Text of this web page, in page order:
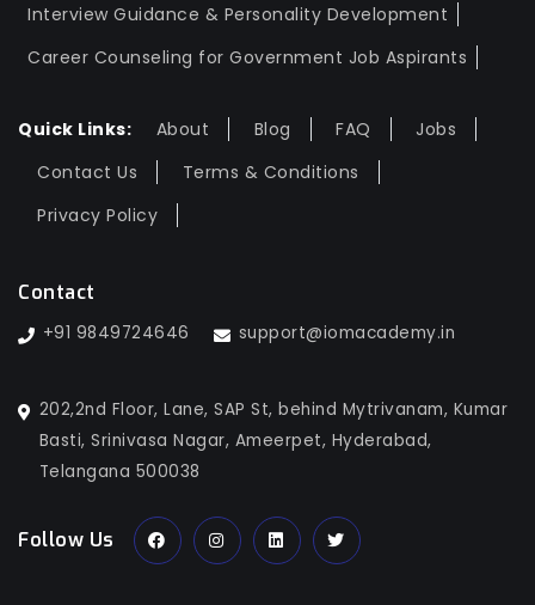
Interview Guidance & Personality Development
Career Counseling for Government Job Aspirants
Quick Links: About Blog FAQ
Jobs
Contact Us
Terms & Conditions
Privacy Policy
Contact
+91 9849724646 support@iomacademy.in
202,2nd Floor, Lane, SAP St, behind Mytrivanam, Kumar
Basti, Srinivasa Nagar, Ameerpet, Hyderabad,
Telangana 500038
Follow Us